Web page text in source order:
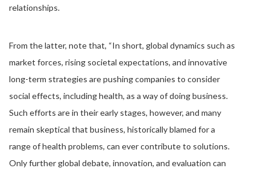
relationships.
From the latter, note that, “In short, global dynamics such as
market forces, rising societal expectations, and innovative
long-term strategies are pushing companies to consider
social effects, including health, as a way of doing business.
Such efforts are in their early stages, however, and many
remain skeptical that business, historically blamed for a
range of health problems, can ever contribute to solutions.
Only further global debate, innovation, and evaluation can